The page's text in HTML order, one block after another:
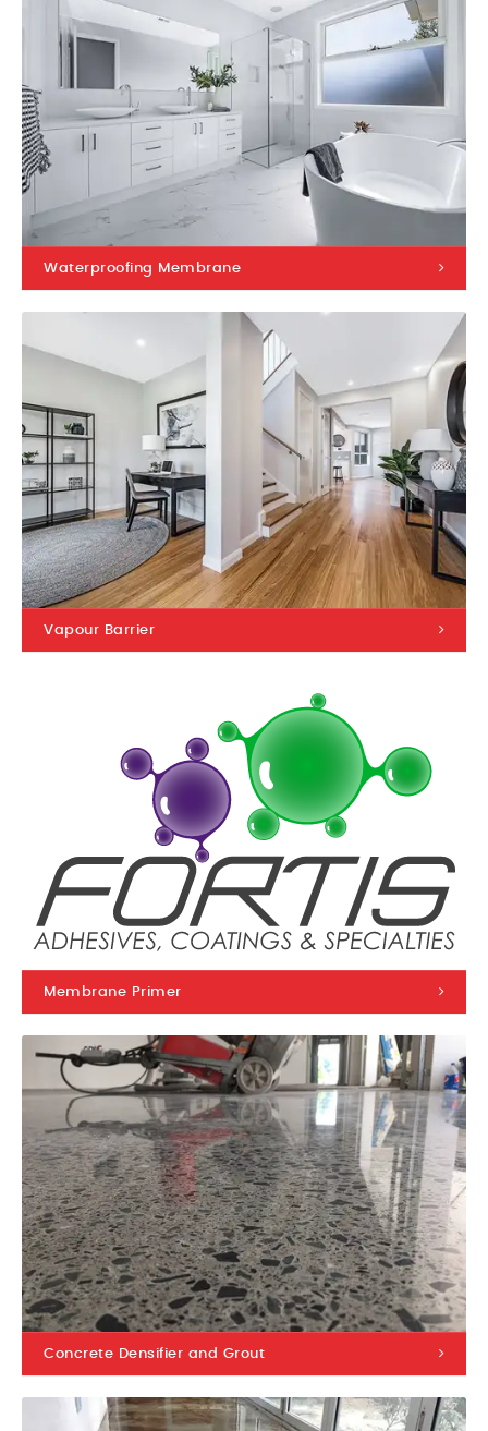
Waterproofing Membrane
Vapour Barrier
Membrane Primer
Concrete Densifier and Grout